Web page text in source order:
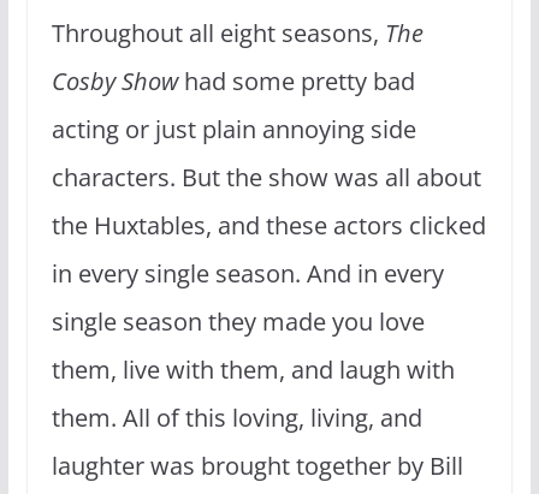
Throughout all eight seasons, The
Cosby Showhad some pretty bad
acting or just plain annoying side
characters. But the show was all about
the Huxtables, and these actors clicked
in every single season. And in every
single season they made you love
them, live with them, and laugh with
them. All of this loving, living, and
laughter was brought together by Bill